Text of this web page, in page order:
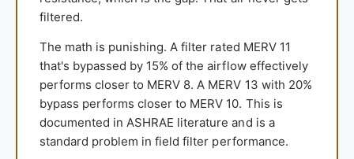
filtered.
The math is punishing. A filter rated MERV 11
that's bypassed by 15% of the airflow effectively
performs closer to MERV 8. A MERV 13 with 20%
bypass performs closer to MERV 10. This is
documented in ASHRAE literature and is a
standard problem in field filter performance.